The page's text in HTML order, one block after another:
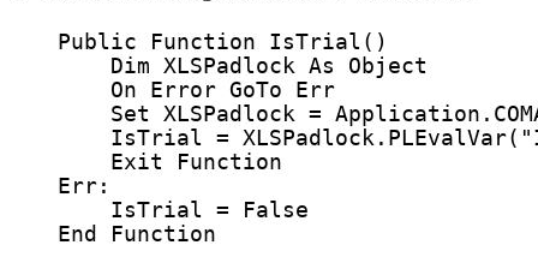
Public Function IsTrial ()
Dim XLSPadlock As
Object
On Error GoTo
Err
Set XLSPadlock = Application .
IsTrial = XLSPadlock. PLEvalVar( "
Exit Function
Err:
IsTrial = False
End Function